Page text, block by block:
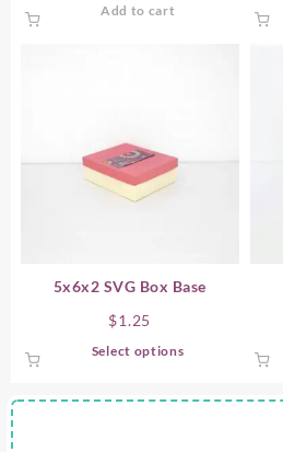
Add to cart
5x6x2 SVG Box Base
$1.25
Select options